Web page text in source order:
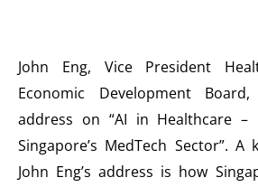
John Eng, Vice President
Economic Development
address on “AI in Healthcare –
Singapore’s MedTech Sector”. A
John Eng’s address is how